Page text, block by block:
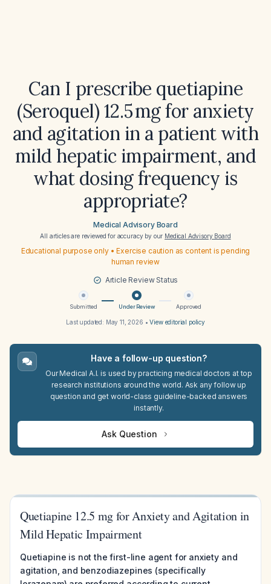
Can I prescribe quetiapine
(Seroquel) 12.5 mg for anxiety
and agitation in a patient with
mild hepatic impairment, and
what dosing frequency is
appropriate?
Medical Advisory Board
All articles are reviewed for accuracy by our Medical Advisory Board
Educational purpose only • Exercise caution as content is pending
human review
Article Review Status
Submitted Under Review Approved
Last updated: May 11, 2026 •View editorial policy
Have a follow-up question?
Our Medical A.I. is used by practicing medical doctors at top
research institutions around the world. Ask any follow up
question and get world-class guideline-backed answers
instantly.
Ask Question
Quetiapine 12.5 mg for Anxiety and Agitation in
Mild Hepatic Impairment
Quetiapine is not the first-line agent for anxiety and
agitation, and benzodiazepines (specifically